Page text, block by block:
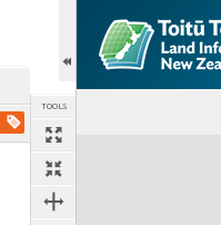
TOOLS
Expand/collapse